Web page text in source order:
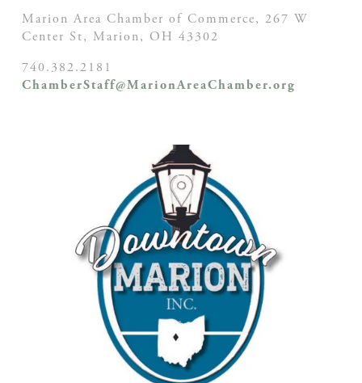
Marion Area Chamber of Commerce, 267 W
Center St, Marion, OH 43302
740.382.2181
ChamberStaff@MarionAreaChamber.org